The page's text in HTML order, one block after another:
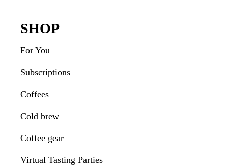
Footer
SHOP
For You
Subscriptions
Coffees
Cold brew
Coffee gear
Virtual Tasting Parties